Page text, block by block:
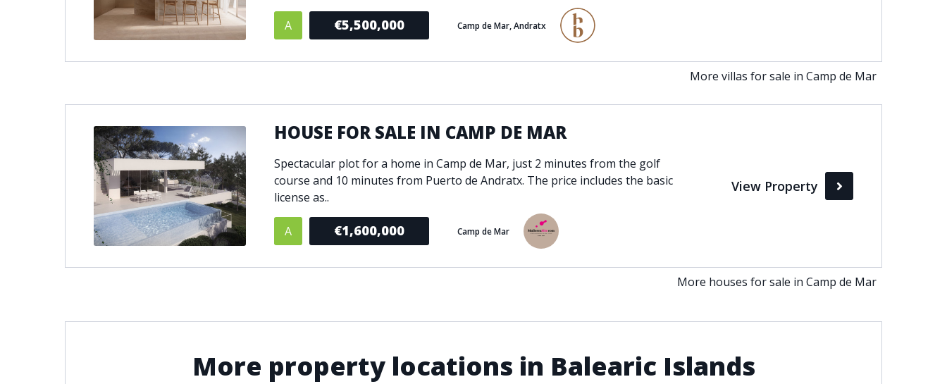
THENLS.COM, ALL RIGHTS RESERVED
Private terrace
Sauna
Security service 24h
Solarium
South orientation
A €5,500,000 Camp de Mar, Andratx
More villas for sale in Camp de Mar
HOUSE FOR SALE IN CAMP DE MAR
Spectacular plot for a home in Camp de Mar, just 2 minutes from the golf
course and 10 minutes from Puerto de Andratx. The price includes the basic
license as..
A €1,600,000 Camp de Mar
View Property
More houses for sale in Camp de Mar
More property locations in Balearic Islands